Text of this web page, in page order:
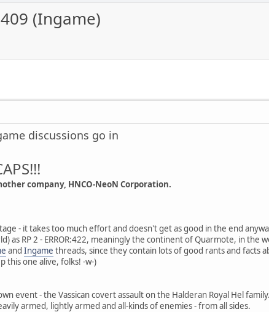
(Ingame)
discussions go in
company, HNCO-NeoN Corporation.
- it takes too much effort and doesn't get as good in the end
as RP 2 - ERROR:422, meaningly the continent of Quarmote, in the
and Ingame threads, since they contain lots of good rants and facts
this one alive, folks! -w-)
event - the Vassican covert assault on the Halderan Royal Hel
armed, lightly armed and all-kinds of enemies - from all sides.